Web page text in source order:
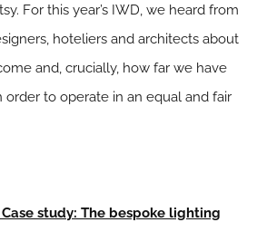
For this year’s IWD, we heard from
hoteliers and architects about
and, crucially, how far we have
to operate in an equal and fair
Case study: The bespoke lighting